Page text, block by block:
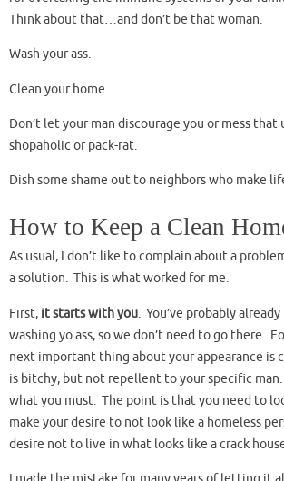
Think about that…and don’t be that woman.
Wash your ass.
Clean your home.
Don’t let your man discourage you or mess that
shopaholic or pack-rat.
Dish some shame out to neighbors who make
How to Keep a Clean
As usual, I don’t like to complain about a
a solution. This is what worked for me.
First, it starts with you. You’ve probably
washing yo ass, so we don’t need to go there.
next important thing about your appearance is
is bitchy, but not repellent to your specific
what you must. The point is that you need to
make your desire to not look like a homeless
desire not to live in what looks like a crack